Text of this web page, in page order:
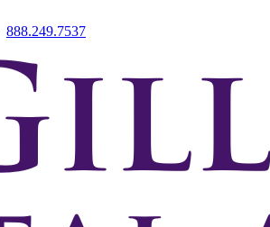
888.249.7537